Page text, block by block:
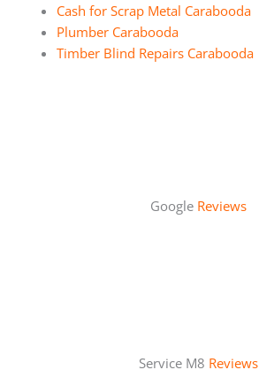
Cash for Scrap Metal Carabooda
Plumber Carabooda
Timber Blind Repairs Carabooda
Google Reviews
Service M8 Reviews